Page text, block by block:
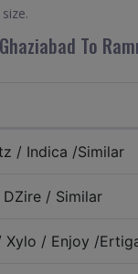
To
/ Indica /Similar
/ Similar
Xylo / Enjoy /